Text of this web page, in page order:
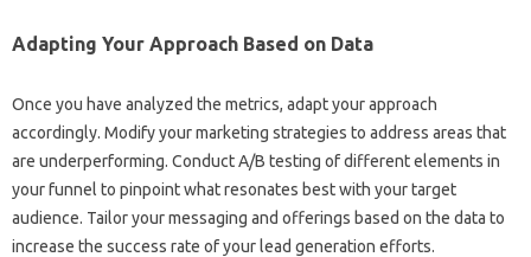
Adapting‌ Your Approach Based‌ on‍ Data‌
Once you‌ have analyzed‌ the‍ metrics, adapt your approach
accordingly. Modify‌ your‌ marketing strategies to address‍ areas‍ that‍
are‍ underperforming. Conduct A/B‌ testing‌ of different elements‌ in‍
your funnel to‌ pinpoint what‍ resonates best‍ with your‌ target‌
audience. Tailor‌ your‌ messaging‌ and‍ offerings based‌ on the data‌ to‌
increase‌ the success‌ rate‌ of‌ your lead‌ generation efforts.